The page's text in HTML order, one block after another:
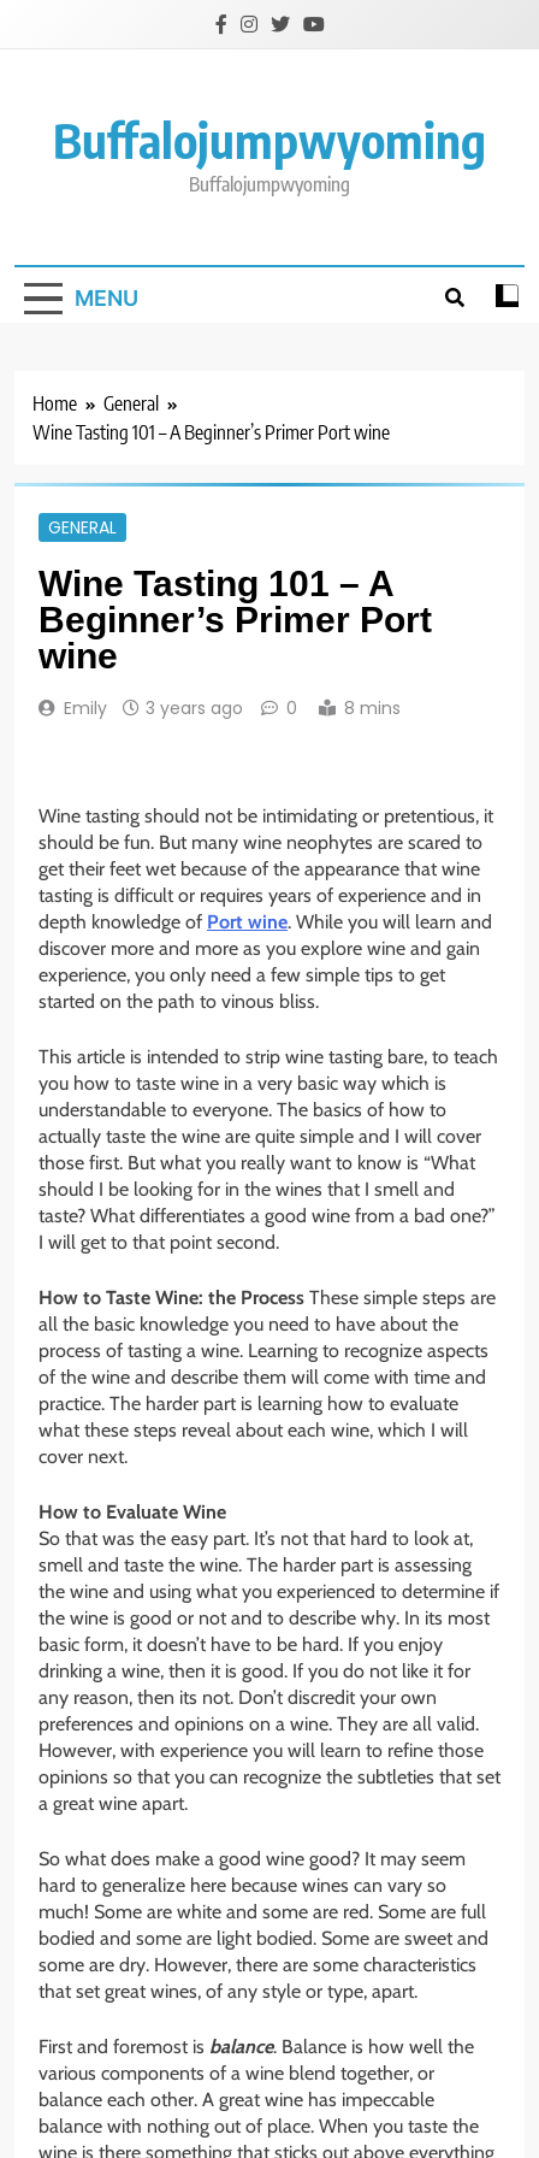
Buffalojumpwyoming
Buffalojumpwyoming
MENU
Home
General
Wine Tasting 101 – A Beginner’s Primer Port wine
GENERAL
Wine Tasting 101 – A
Beginner’s Primer Port
wine
Emily 3 years ago 0 8 mins
Wine tasting should not be intimidating or pretentious, it
should be fun. But many wine neophytes are scared to
get their feet wet because of the appearance that wine
tasting is difficult or requires years of experience and in
depth knowledge of Port wine. While you will learn and
discover more and more as you explore wine and gain
experience, you only need a few simple tips to get
started on the path to vinous bliss.
This article is intended to strip wine tasting bare, to teach
you how to taste wine in a very basic way which is
understandable to everyone. The basics of how to
actually taste the wine are quite simple and I will cover
those first. But what you really want to know is “What
should I be looking for in the wines that I smell and
taste? What differentiates a good wine from a bad one?”
I will get to that point second.
How to Taste Wine: the Process These simple steps are
all the basic knowledge you need to have about the
process of tasting a wine. Learning to recognize aspects
of the wine and describe them will come with time and
practice. The harder part is learning how to evaluate
what these steps reveal about each wine, which I will
cover next.
How to Evaluate Wine
So that was the easy part. It’s not that hard to look at,
smell and taste the wine. The harder part is assessing
the wine and using what you experienced to determine if
the wine is good or not and to describe why. In its most
basic form, it doesn’t have to be hard. If you enjoy
drinking a wine, then it is good. If you do not like it for
any reason, then its not. Don’t discredit your own
preferences and opinions on a wine. They are all valid.
However, with experience you will learn to refine those
opinions so that you can recognize the subtleties that set
a great wine apart.
So what does make a good wine good? It may seem
hard to generalize here because wines can vary so
much! Some are white and some are red. Some are full
bodied and some are light bodied. Some are sweet and
some are dry. However, there are some characteristics
that set great wines, of any style or type, apart.
First and foremost is balance. Balance is how well the
various components of a wine blend together, or
balance each other. A great wine has impeccable
balance with nothing out of place. When you taste the
wine is there something that sticks out above everything